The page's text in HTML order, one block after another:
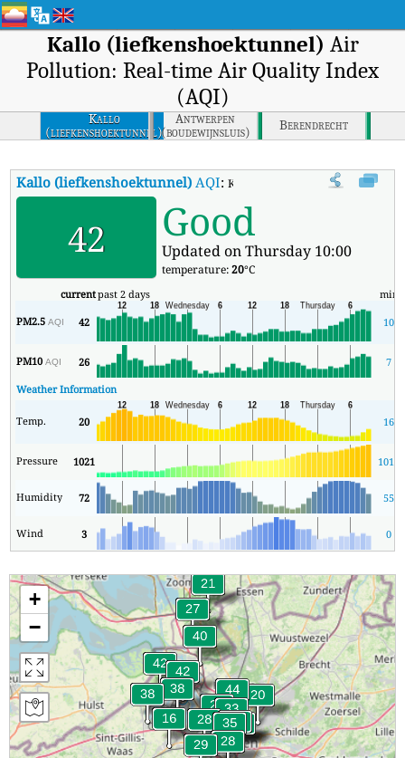
Kallo (liefkenshoektunnel) Air
Pollution: Real-time Air Quality Index
(AQI)
Kallo
(liefkenshoektunnel)
Antwerpen
(boudewijnsluis)
Berendrecht
Kallo (liefkenshoektunnel) AQI:Kallo (liefkenshoektunnel) Real-
42 Good
Updated on Thursday 10:00
temperature:20°C
currentpast 2 days min
PM2.5AQI 42 10
PM10AQI 26
7
Weather Information
Temp. 20 16
Pressure 1021 1011
Humidity 72 55
Wind 3 0
+
−